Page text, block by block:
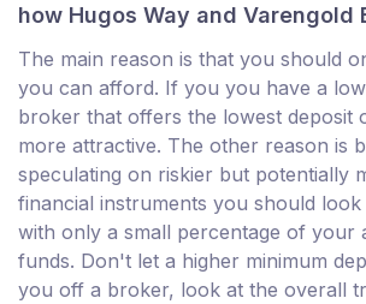
how Hugos Way and Varengold
The main reason is that you should
you can afford. If you you have a
broker that offers the lowest deposit
more attractive. The other reason is
speculating on riskier but potentially
financial instruments you should
with only a small percentage of your
funds. Don't let a higher minimum
you off a broker, look at the overall